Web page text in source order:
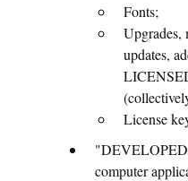
Fonts;
Upgrades,
updates,
License
computer